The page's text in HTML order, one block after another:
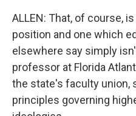
ALLEN: That, of course,
position and one which
elsewhere say simply
professor at Florida
the state's faculty union,
principles governing